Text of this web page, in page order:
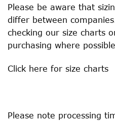
Please be aware that
differ between
checking our size charts
purchasing where
Click here for size charts
Please note processing